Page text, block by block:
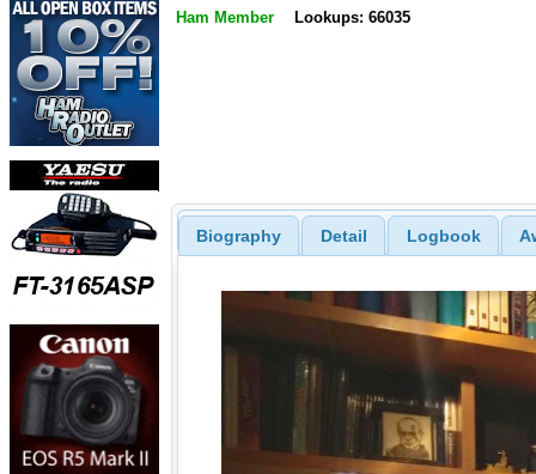
Ham Member Lookups: 66035
Biography Detail Logbook